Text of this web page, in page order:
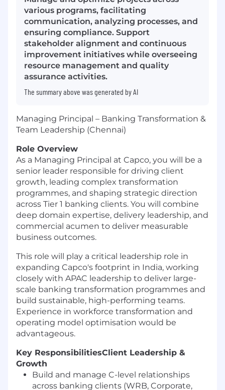
various programs, facilitating
communication, analyzing processes, and
ensuring compliance. Support
stakeholder alignment and continuous
improvement initiatives while overseeing
resource management and quality
assurance activities.
The summary above was generated by AI
Managing Principal – Banking Transformation &
Team Leadership (Chennai)
Role Overview
As a Managing Principal at Capco, you will be a
senior leader responsible for driving client
growth, leading complex transformation
programmes, and shaping strategic direction
across Tier 1 banking clients. You will combine
deep domain expertise, delivery leadership, and
commercial acumen to deliver measurable
business outcomes.
This role will play a critical leadership role in
expanding Capco's footprint in India, working
closely with APAC leadership to deliver large-
scale banking transformation programmes and
build sustainable, high-performing teams.
Experience in workforce transformation and
operating model optimisation would be
advantageous.
Key ResponsibilitiesClient Leadership &
Growth
Build and manage C-level relationships
across banking clients (WRB, Corporate,